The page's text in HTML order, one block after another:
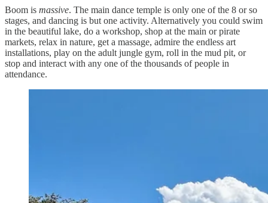
Boom is massive. The main dance temple is only one of the 8 or so
stages, and dancing is but one activity. Alternatively you could swim
in the beautiful lake, do a workshop, shop at the main or pirate
markets, relax in nature, get a massage, admire the endless art
installations, play on the adult jungle gym, roll in the mud pit, or
stop and interact with any one of the thousands of people in
attendance.